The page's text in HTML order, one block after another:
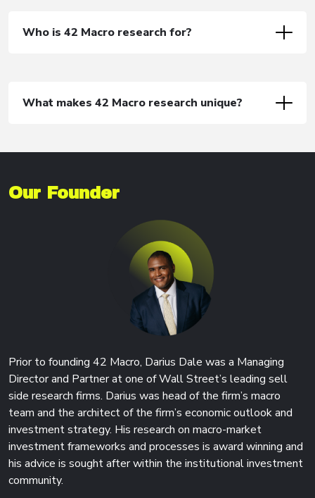
Who is 42 Macro research for?
What makes 42 Macro research unique?
Our Founder
Prior to founding 42 Macro, Darius Dale was a Managing
Director and Partner at one of Wall Street’s leading sell
side research firms. Darius was head of the firm’s macro
team and the architect of the firm’s economic outlook and
investment strategy. His research on macro-market
investment frameworks and processes is award winning and
his advice is sought after within the institutional investment
community.